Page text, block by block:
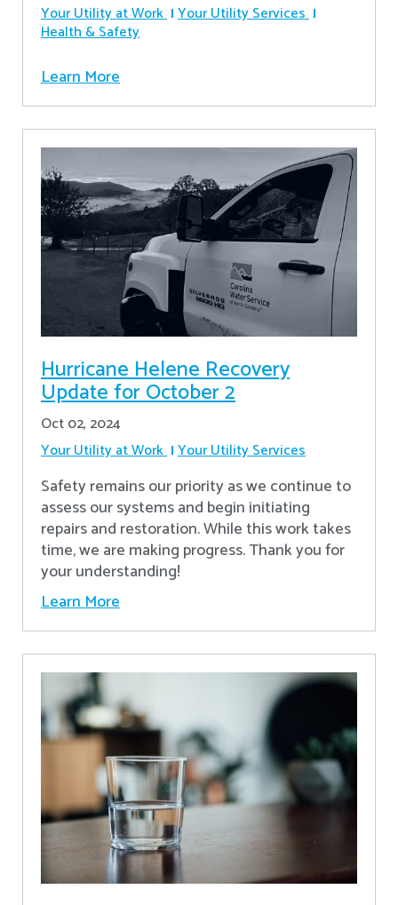
Your Utility at Work Your Utility Services
Health & Safety
Learn More
Hurricane Helene Recovery
Update for October 2
Oct 02, 2024
Your Utility at Work Your Utility Services
Safety remains our priority as we continue to
assess our systems and begin initiating
repairs and restoration. While this work takes
time, we are making progress. Thank you for
your understanding!
Learn More